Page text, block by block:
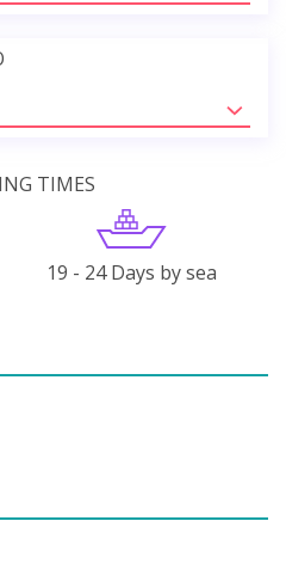
TIMES
19 - 24 Days by sea